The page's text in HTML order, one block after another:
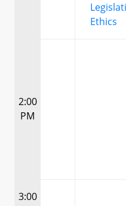
Ethics
2:00
PM
3:00